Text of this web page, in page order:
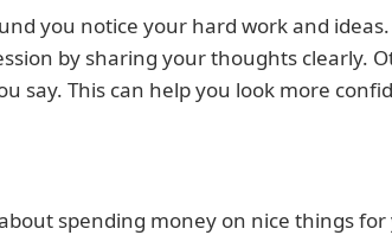
you notice your hard work and
by sharing your thoughts clearly.
say. This can help you look more
spending money on nice things